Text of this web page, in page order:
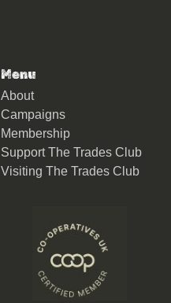
Menu
About
Campaigns
Membership
Support The Trades Club
Visiting The Trades Club